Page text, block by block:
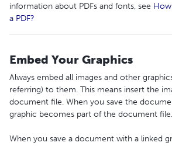
information about PDFs and fonts, see
a PDF?
Embed Your Graphics
Always embed all images and other
referring) to them. This means insert the
document file. When you save the
graphic becomes part of the document file.
When you save a document with a linked